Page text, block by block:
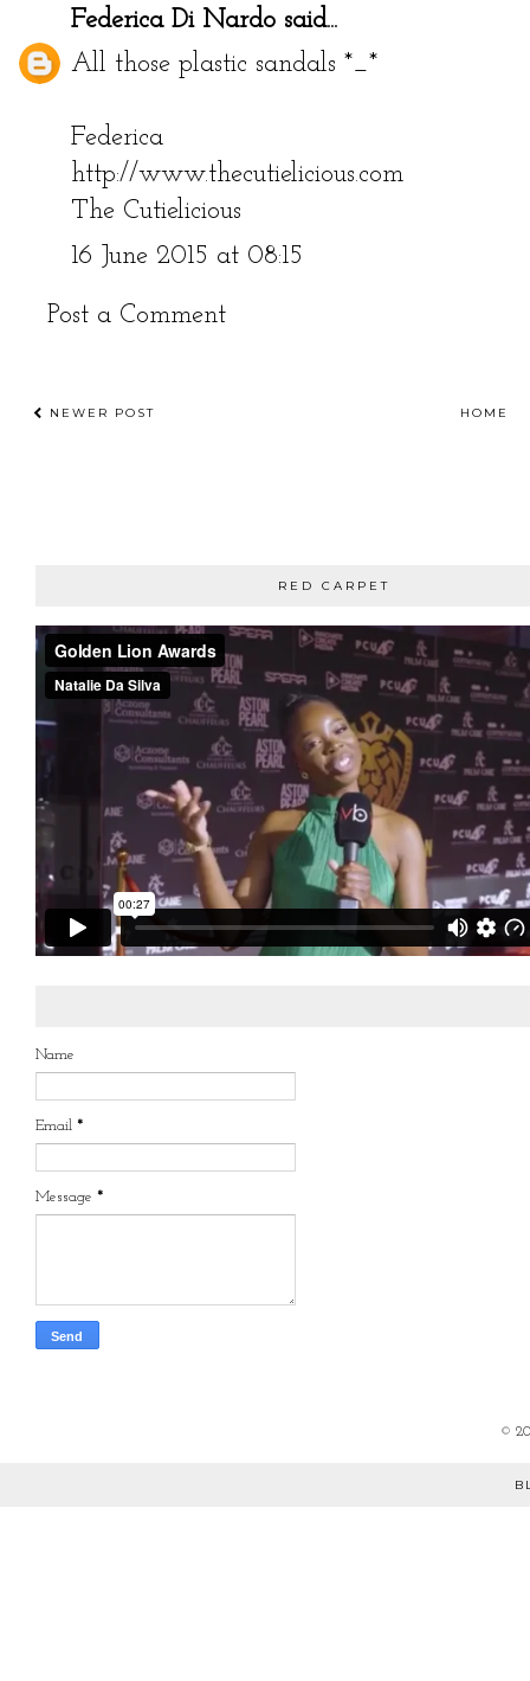
Federica Di Nardo said...
All those plastic sandals *_*
Federica
http://www.thecutielicious.com
The Cutielicious
16 June 2015 at 08:15
Post a Comment
NEWER POST HOME
RED CARPET
Name
Email *
Message *
©